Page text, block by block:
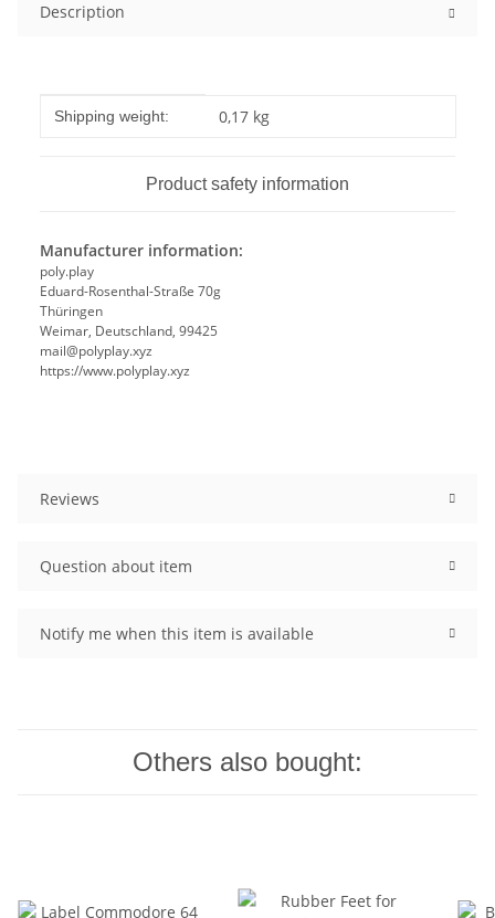
Description
Item information
Value
Shipping weight: 0,17 kg
Product safety information
Manufacturer information:
poly.play
Eduard-Rosenthal-Straße 70g
Thüringen
Weimar, Deutschland, 99425
mail@polyplay.xyz
https://www.polyplay.xyz
Reviews
Question about item
Notify me when this item is available
Others also bought: